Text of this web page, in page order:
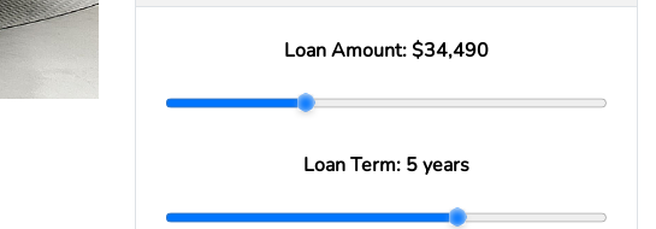
Loan Amount: $34,490
Loan Term: 5 years